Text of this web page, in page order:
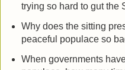
trying so hard to gut the
Why does the sitting
peaceful populace so
When governments